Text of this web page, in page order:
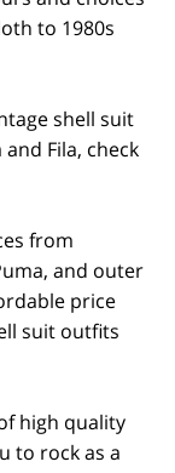
to 1980s
shell suit
Fila, check
from
and outer
price
suit outfits
high quality
to rock as a